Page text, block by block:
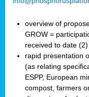
overview of
GROW =
received to date (2)
rapid presentation
(as relating
ESPP, European
compost, farmers